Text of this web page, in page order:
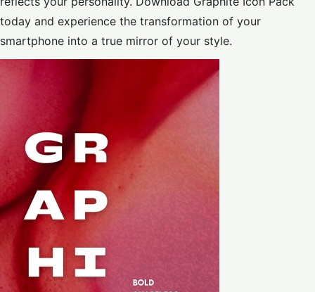
today and experience the transformation of your
smartphone into a true mirror of your style.